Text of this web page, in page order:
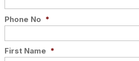
Phone No *
First Name *